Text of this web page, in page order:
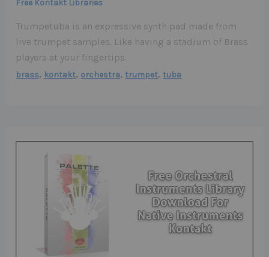
Free Kontakt Libraries
Trumpetuba is an expressive synth pad made from
live trumpet samples. Like having a stadium of Brass
players at your fingertips.
brass, kontakt, orchestra, trumpet, tuba